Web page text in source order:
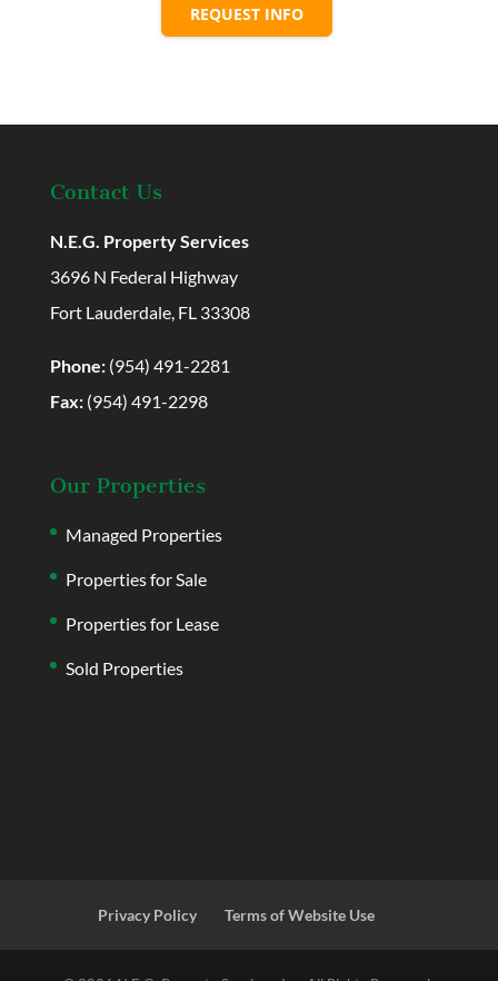
REQUEST INFO
Contact Us
N.E.G. Property Services
3696 N Federal Highway
Fort Lauderdale, FL 33308
Phone:(954) 491-2281
Fax:(954) 491-2298
Our Properties
Managed Properties
Properties for Sale
Properties for Lease
Sold Properties
Privacy Policy Terms of Website Use